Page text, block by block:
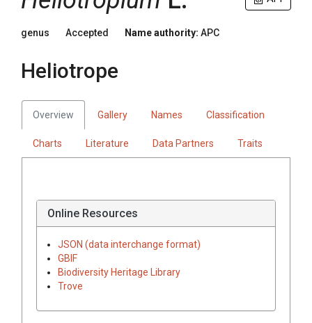
genus Accepted Name authority: APC
Heliotrope
Overview Gallery Names Classification
Charts Literature Data Partners Traits
Online Resources
JSON (data interchange format)
GBIF
Biodiversity Heritage Library
Trove